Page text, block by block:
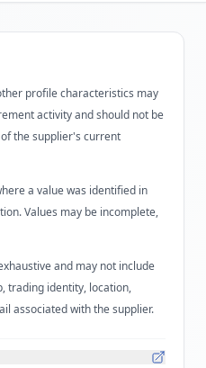
profile characteristics may
activity and should not be
the supplier's current
a value was identified in
Values may be incomplete,
and may not include
trading identity, location,
associated with the supplier.